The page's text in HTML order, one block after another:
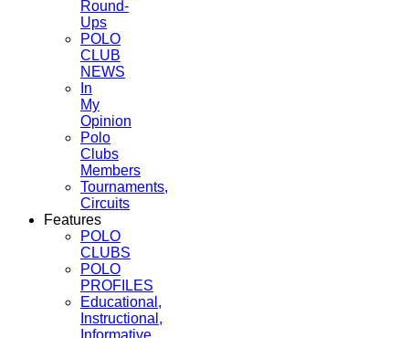
Round-
Ups
POLO
CLUB
NEWS
In
My
Opinion
Polo
Clubs
Members
Tournaments,
Circuits
Features
POLO
CLUBS
POLO
PROFILES
Educational,
Instructional,
Informative